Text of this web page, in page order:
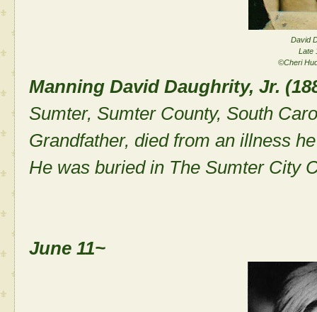
David
Late
©Cheri
Manning David Daughrity, Jr.
Sumter, Sumter County, South
Grandfather, died from an illness
He was buried in The Sumter City
June 11~